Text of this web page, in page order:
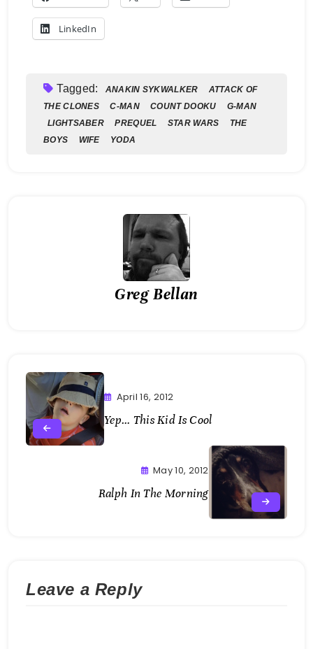
LinkedIn
Tagged: ANAKIN SYKWALKER
ATTACK OF
THE CLONES
C-MAN COUNT DOOKU
G-MAN
LIGHTSABER
PREQUEL STAR WARS
THE
BOYS
WIFE YODA
Greg Bellan
April 16, 2012
Yep… This Kid Is Cool
May 10, 2012
Ralph In The Morning
Leave a Reply